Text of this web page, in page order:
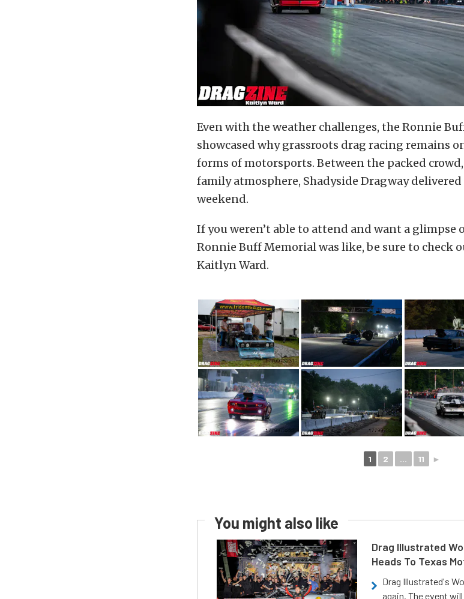
Even with the weather challenges, the Ronnie
showcased why grassroots drag racing remains
forms of motorsports. Between the packed
family atmosphere, Shadyside Dragway
weekend.
If you weren’t able to attend and want a glimpse
Ronnie Buff Memorial was like, be sure to check
Kaitlyn Ward.
1 2 ... 11 ►
You might also like
Drag Illustrated
Heads To Texas
Drag Illustrated's
again. The event